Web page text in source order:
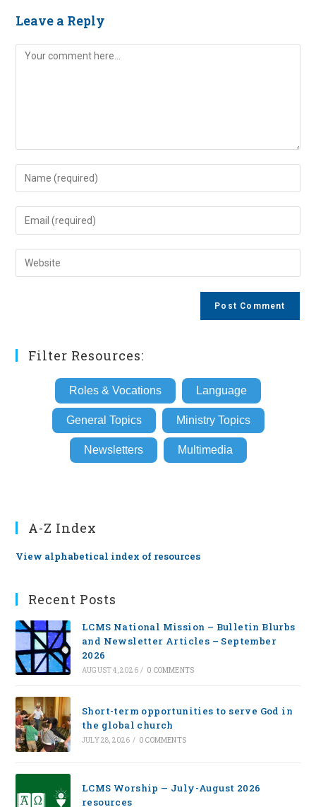
Leave a Reply
Comment
Enter
your
name
comment
Enter
your
email
address
Enter
your
Filter Resources:
Roles & Vocations Language
General Topics Ministry Topics
Newsletters Multimedia
A-Z Index
View alphabetical index of resources
Recent Posts
LCMS National Mission – Bulletin Blurbs
and Newsletter Articles – September
2026
AUGUST 4, 2026 / 0 COMMENTS
Short-term opportunities to serve God in
the global church
JULY 28, 2026 / 0 COMMENTS
LCMS Worship — July-August 2026
resources